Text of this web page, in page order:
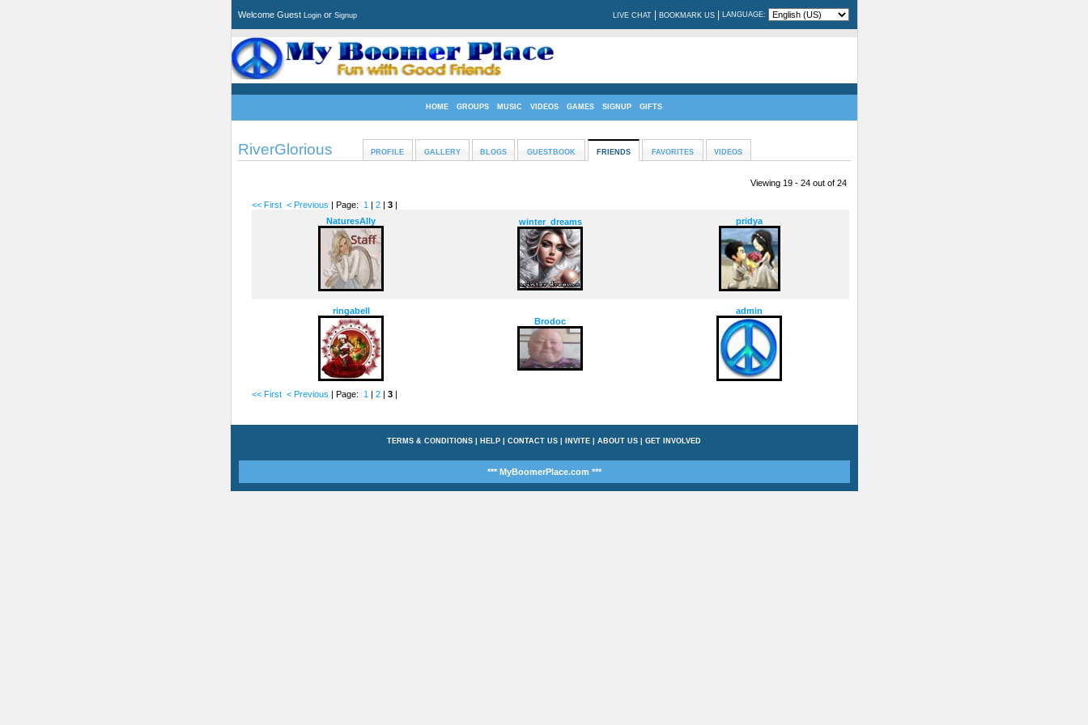
Welcome Guest Loginor Signup LIVE CHAT BOOKMARK US LANGUAGE:
HOME GROUPS MUSIC VIDEOS GAMES SIGNUP GIFTS
RiverGlorious PROFILE GALLERY BLOGS GUESTBOOK FRIENDS FAVORITES VIDEOS
Viewing 19 - 24 out of 24
<< First < Previous | Page: 1 | 2| 3|
NaturesAlly
winter_dreams pridya
ringabell
Brodoc
admin
<< First < Previous | Page: 1 | 2| 3|
TERMS & CONDITIONS HELP CONTACT US INVITE ABOUT US GET INVOLVED
*** MyBoomerPlace.com ***